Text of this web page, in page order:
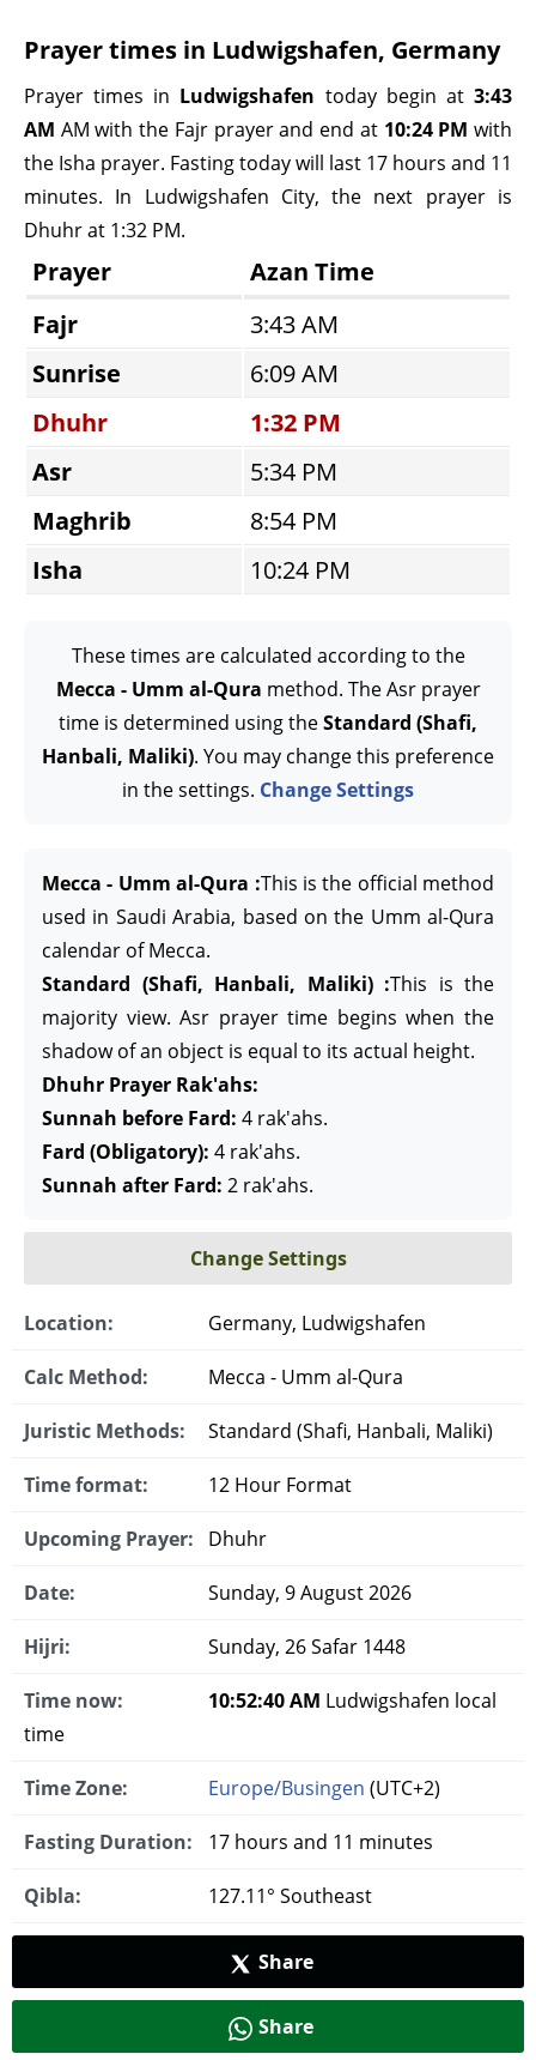
Prayer times in Ludwigshafen, Germany
Prayer times in Ludwigshafen today begin at3:43
AM AM with the Fajr prayer and end at 10:24 PM with
the Isha prayer. Fasting today will last 17 hours and 11
minutes. In Ludwigshafen City, the next prayer is
Dhuhr at 1:32 PM.
Prayer
Azan Time
Fajr
3:43 AM
Sunrise
6:09 AM
Dhuhr
1:32 PM
Asr
5:34 PM
Maghrib
8:54 PM
Isha
10:24 PM
These times are calculated according to the
Mecca - Umm al-Qura method. The Asr prayer
time is determined using theStandard (Shafi,
Hanbali, Maliki). You may change this preference
in the settings. Change Settings
Mecca - Umm al-Qura :This is the official method
used in Saudi Arabia, based on the Umm al-Qura
calendar of Mecca.
Standard (Shafi, Hanbali, Maliki) :This is the
majority view. Asr prayer time begins when the
shadow of an object is equal to its actual height.
Dhuhr Prayer Rak'ahs:
Sunnah before Fard: 4 rak'ahs.
Fard (Obligatory): 4 rak'ahs.
Sunnah after Fard: 2 rak'ahs.
Change Settings
Location: Germany, Ludwigshafen
Calc Method: Mecca - Umm al-Qura
Juristic Methods: Standard (Shafi, Hanbali, Maliki)
Time format: 12 Hour Format
Upcoming Prayer: Dhuhr
Date: Sunday, 9 August 2026
Hijri: Sunday, 26 Safar 1448
Time now: 10:52:41 AM Ludwigshafen local
time
Time Zone: Europe/Busingen (UTC+2)
Fasting Duration: 17 hours and 11 minutes
Qibla: 127.11° Southeast
Share
Share